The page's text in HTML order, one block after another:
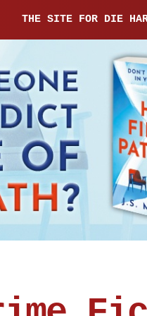
THE SITE FOR DIE